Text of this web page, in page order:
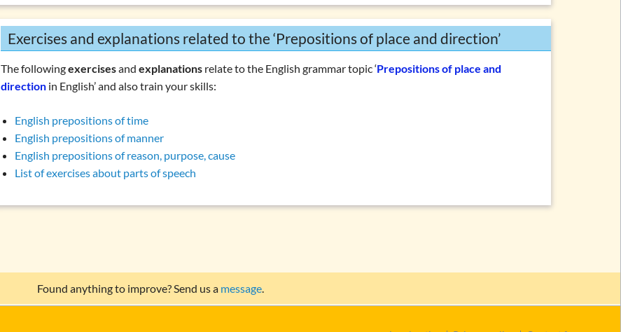
Exercises and explanations related to the ‘Prepositions of place and direction’
The followingexercisesandexplanations relate to the English grammar topic ‘Prepositions of place and
direction in English’ and also train your skills:
English prepositions of time
English prepositions of manner
English prepositions of reason, purpose, cause
List of exercises about parts of speech
Found anything to improve? Send us a message.